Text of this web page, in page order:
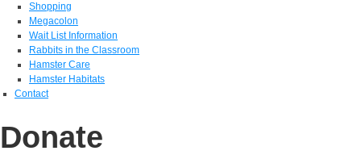
Shopping
Megacolon
Wait List Information
Rabbits in the Classroom
Hamster Care
Hamster Habitats
Contact
Donate